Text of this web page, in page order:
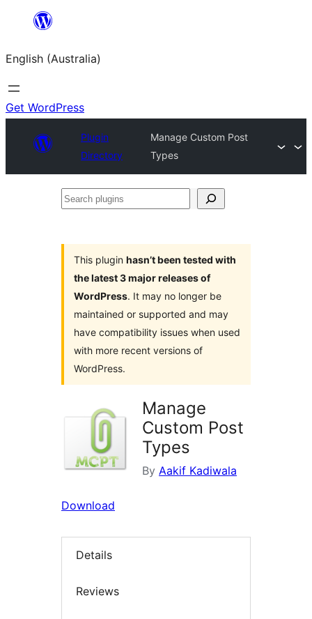
content
English (Australia)
Get WordPress
Plugin
Directory
Manage Custom Post
Types
Search
This plugin hasn’t been tested with
the latest 3 major releases of
WordPress. It may no longer be
maintained or supported and may
have compatibility issues when used
with more recent versions of
WordPress.
Manage
Custom Post
Types
By Aakif Kadiwala
Download
Details
Reviews